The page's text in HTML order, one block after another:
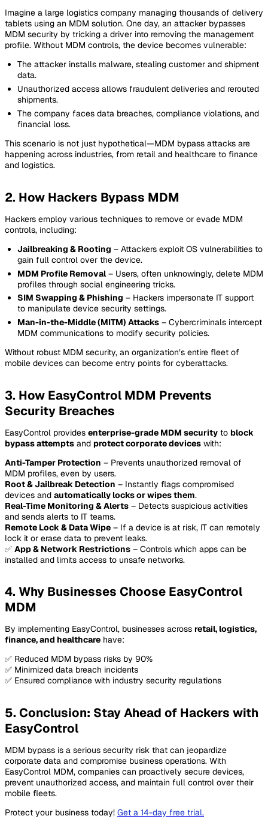
Imagine a large logistics company managing thousands of delivery
tablets using an MDM solution. One day, an attacker bypasses
MDM security by tricking a driver into removing the management
profile. Without MDM controls, the device becomes vulnerable:
The attacker installs malware, stealing customer and shipment
data.
Unauthorized access allows fraudulent deliveries and rerouted
shipments.
The company faces data breaches, compliance violations, and
financial loss.
This scenario is not just hypothetical—MDM bypass attacks are
happening across industries, from retail and healthcare to finance
and logistics.
2. How Hackers Bypass MDM
Hackers employ various techniques to remove or evade MDM
controls, including:
Jailbreaking & Rooting – Attackers exploit OS vulnerabilities to
gain full control over the device.
MDM Profile Removal – Users, often unknowingly, delete MDM
profiles through social engineering tricks.
SIM Swapping & Phishing – Hackers impersonate IT support
to manipulate device security settings.
Man-in-the-Middle (MITM) Attacks – Cybercriminals intercept
MDM communications to modify security policies.
Without robust MDM security, an organization’s entire fleet of
mobile devices can become entry points for cyberattacks.
3. How EasyControl MDM Prevents
Security Breaches
EasyControl provides enterprise-grade MDM security to block
bypass attempts and protect corporate devices with:
Anti-Tamper Protection – Prevents unauthorized removal of
MDM profiles, even by users.
Root & Jailbreak Detection – Instantly flags compromised
devices and automatically locks or wipes them.
Real-Time Monitoring & Alerts – Detects suspicious activities
and sends alerts to IT teams.
Remote Lock & Data Wipe – If a device is at risk, IT can remotely
lock it or erase data to prevent leaks.
✅ App & Network Restrictions – Controls which apps can be
installed and limits access to unsafe networks.
4. Why Businesses Choose EasyControl
MDM
By implementing EasyControl, businesses across retail, logistics,
finance, and healthcare have:
✅ Reduced MDM bypass risks by 90%
✅ Minimized data breach incidents
✅ Ensured compliance with industry security regulations
5. Conclusion: Stay Ahead of Hackers with
EasyControl
MDM bypass is a serious security risk that can jeopardize
corporate data and compromise business operations. With
EasyControl MDM, companies can proactively secure devices,
prevent unauthorized access, and maintain full control over their
mobile fleets.
Protect your business today! Get a 14-day free trial.